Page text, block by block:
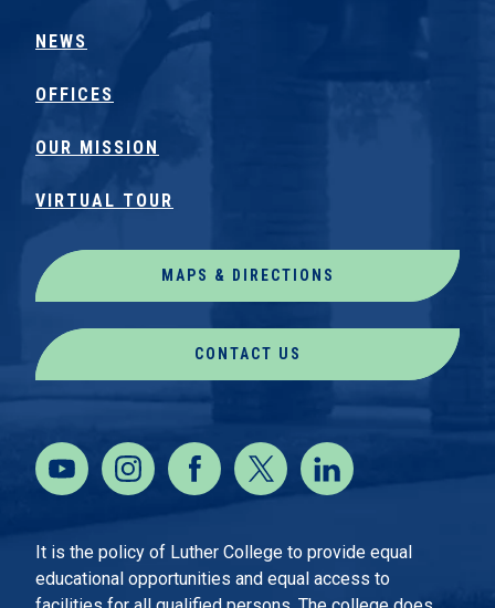
NEWS
OFFICES
OUR MISSION
VIRTUAL TOUR
MAPS & DIRECTIONS
CONTACT US
It is the policy of Luther College to provide equal
educational opportunities and equal access to